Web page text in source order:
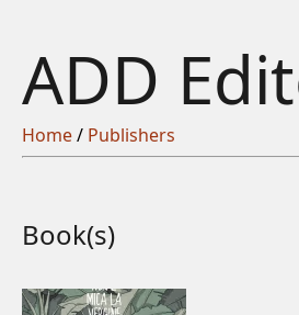
ADD
Home/ Publishers
Book(s)